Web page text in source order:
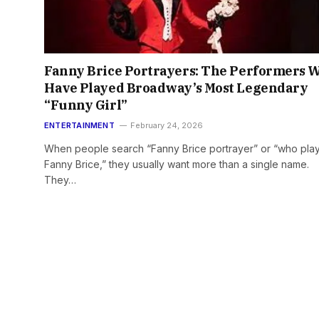
Fanny Brice Portrayers: The Performers
Have Played Broadway’s Most Legendary
“Funny Girl”
ENTERTAINMENT February 24, 2026
When people search “Fanny Brice portrayer” or “who
Fanny Brice,” they usually want more than a single name.
They…